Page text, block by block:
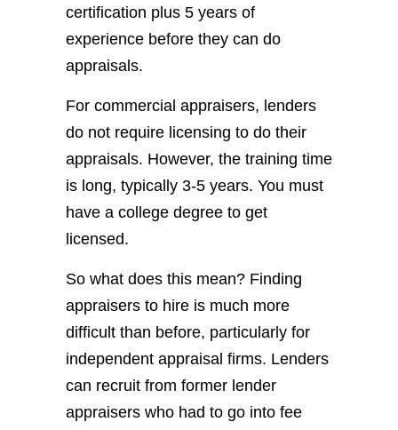
certification plus 5 years of
experience before they can do
appraisals.
For commercial appraisers, lenders
do not require licensing to do their
appraisals. However, the training time
is long, typically 3-5 years. You must
have a college degree to get
licensed.
So what does this mean? Finding
appraisers to hire is much more
difficult than before, particularly for
independent appraisal firms. Lenders
can recruit from former lender
appraisers who had to go into fee